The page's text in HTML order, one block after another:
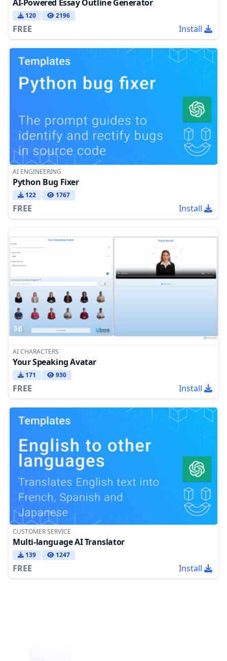
AI-Powered Essay Outline Generator
120 2196
FREE Install
AI ENGINEERING
Python Bug Fixer
122 1767
FREE Install
AI CHARACTERS
Your Speaking Avatar
171 930
FREE Install
CUSTOMER SERVICE
Multi-language AI Translator
139 1247
FREE Install